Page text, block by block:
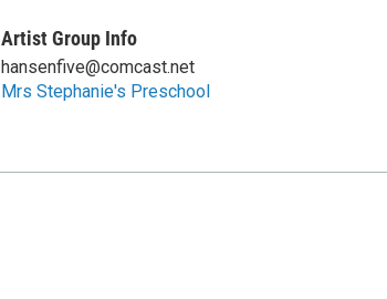
Artist Group Info
hansenfive@comcast.net
Mrs Stephanie's Preschool